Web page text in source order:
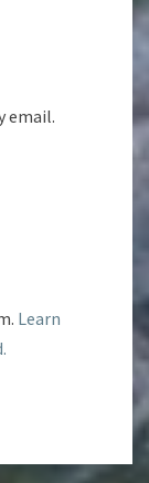
email.
Learn